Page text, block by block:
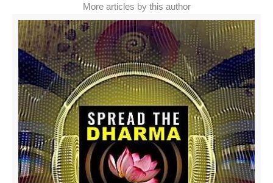
More articles by this author